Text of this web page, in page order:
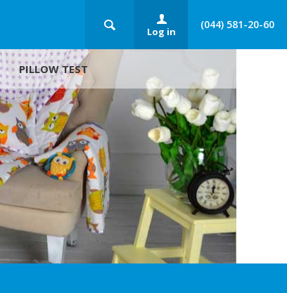
Log in
(044) 581-20-60
PILLOW TEST